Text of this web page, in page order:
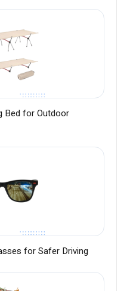
Bed for Outdoor
for Safer Driving